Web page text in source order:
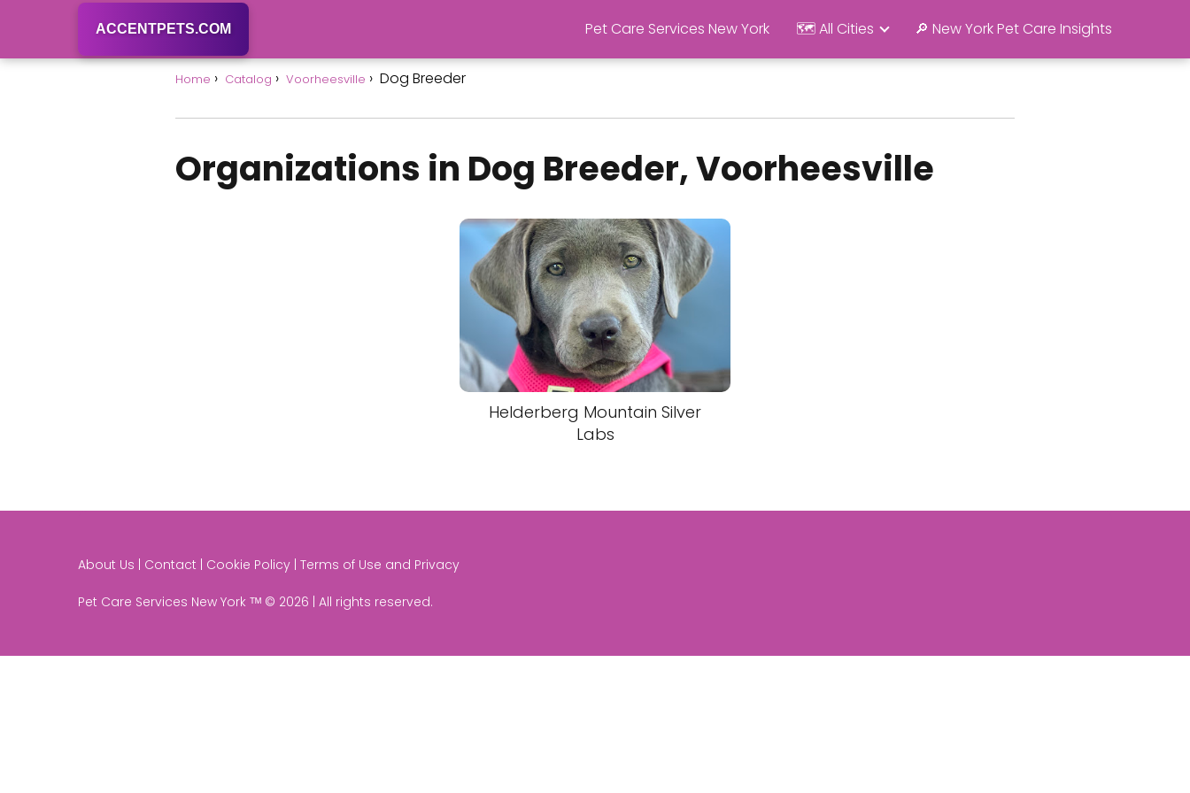
ACCENTPETS.COM Pet Care Services New York 🗺️ All Cities 🔎 New York Pet Care Insights
Home Catalog Voorheesville Dog Breeder
Organizations in Dog Breeder, Voorheesville
Helderberg Mountain Silver
Labs
About Us | Contact | Cookie Policy | Terms of Use and Privacy
Pet Care Services New York ᵀᴹ © 2026 | All rights reserved.